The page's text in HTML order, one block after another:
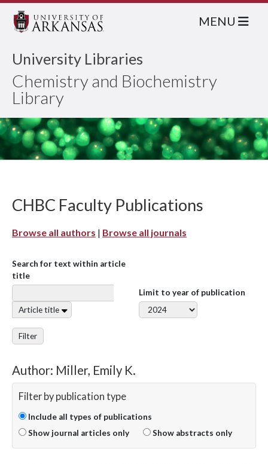
University Libraries
Chemistry and Biochemistry
Library
MENU
CHBC Faculty Publications
Browse all authors | Browse all journals
Search for text within article
title
Article title
Limit to year of publication
Filter
Author: Miller, Emily K.
Filter by publication type
Include all types of publications
Show journal articles only
Show abstracts only